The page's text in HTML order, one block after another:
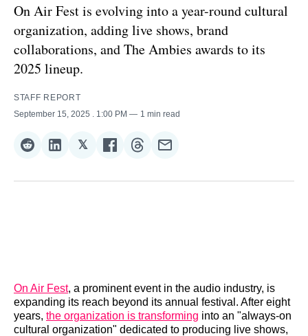
On Air Fest is evolving into a year-round cultural
organization, adding live shows, brand
collaborations, and The Ambies awards to its
2025 lineup.
STAFF REPORT
September 15, 2025
. 1:00 PM 1 min read
Share
Reddit
Share
LinkedIn
𝕏Share
𝕏
Share
Facebook
Share
Threads
Share
Email
On Air Fest, a prominent event in the audio industry, is
expanding its reach beyond its annual festival. After eight
years, the organization is transforming into an "always-on
cultural organization" dedicated to producing live shows,